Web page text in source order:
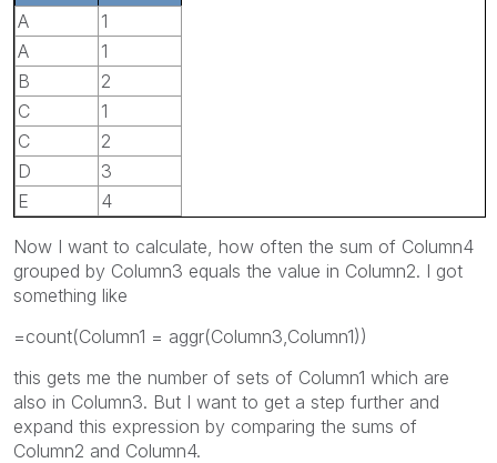
A
1
A
1
B
2
C
1
C
2
D
3
E
4
Now I want to calculate, how often the sum of Column4
grouped by Column3 equals the value in Column2. I got
something like
=count(Column1 = aggr(Column3,Column1))
this gets me the number of sets of Column1 which are
also in Column3. But I want to get a step further and
expand this expression by comparing the sums of
Column2 and Column4.